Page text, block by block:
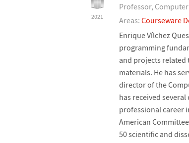
2021
Professor,
Areas: Courseware
Enrique Vílchez
programming
and projects
materials. He has
director of the
has received
professional career
American
50 scientific and